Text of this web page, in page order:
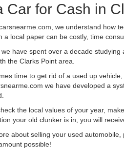
Car for Cash in
we understand how
a local paper can be costly, time
have spent over a decade
the Clarks Point area.
time to get rid of a used up
we have developed a
the local values of your year,
your old clunker is in, you will
about selling your used
possible!